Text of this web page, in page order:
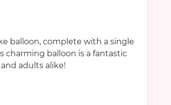
balloon, complete with a single
charming balloon is a fantastic
adults alike!